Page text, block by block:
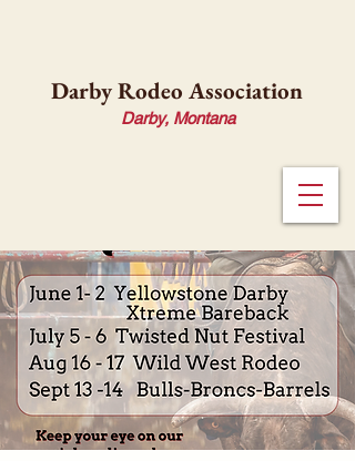
Darby Rodeo Association
Darby, Montana